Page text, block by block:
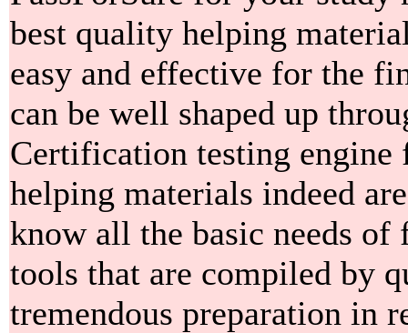
best quality helping
easy and effective for the
can be well shaped up
Certification testing engine
helping materials indeed
know all the basic needs
tools that are compiled by
tremendous preparation in